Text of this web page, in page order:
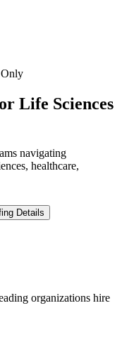
Life Sciences
navigating
healthcare,
Details
organizations hire